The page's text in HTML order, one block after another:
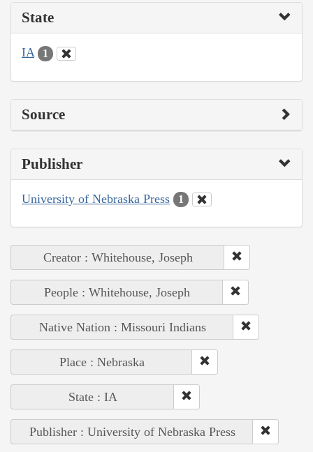
State
IA 1
Source
Publisher
University of Nebraska Press 1
Creator : Whitehouse, Joseph
People : Whitehouse, Joseph
Native Nation : Missouri Indians
Place : Nebraska
State : IA
Publisher : University of Nebraska Press